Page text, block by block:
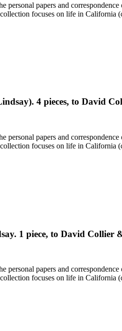
personal papers and
focuses on life in California
4 pieces, to David
personal papers and
focuses on life in California
1 piece, to David Collier
personal papers and
focuses on life in California